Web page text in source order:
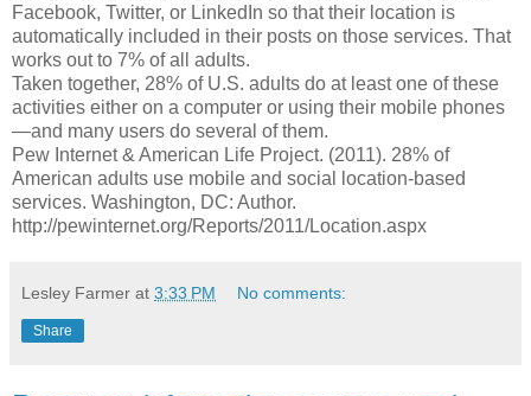
Facebook, Twitter, or LinkedIn so that their location is
automatically included in their posts on those services. That
works out to 7% of all adults.
Taken together, 28% of U.S. adults do at least one of these
activities either on a computer or using their mobile phones
—and many users do several of them.
Pew Internet & American Life Project. (2011). 28% of
American adults use mobile and social location-based
services. Washington, DC: Author.
http://pewinternet.org/Reports/2011/Location.aspx
Lesley Farmer at 3:33 PM No comments:
Share